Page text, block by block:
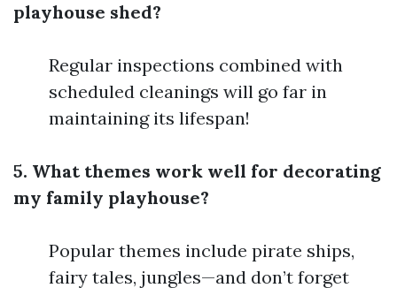
playhouse shed?
Regular inspections combined with
scheduled cleanings will go far in
maintaining its lifespan!
5. What themes work well for decorating
my family playhouse?
Popular themes include pirate ships,
fairy tales, jungles—and don’t forget